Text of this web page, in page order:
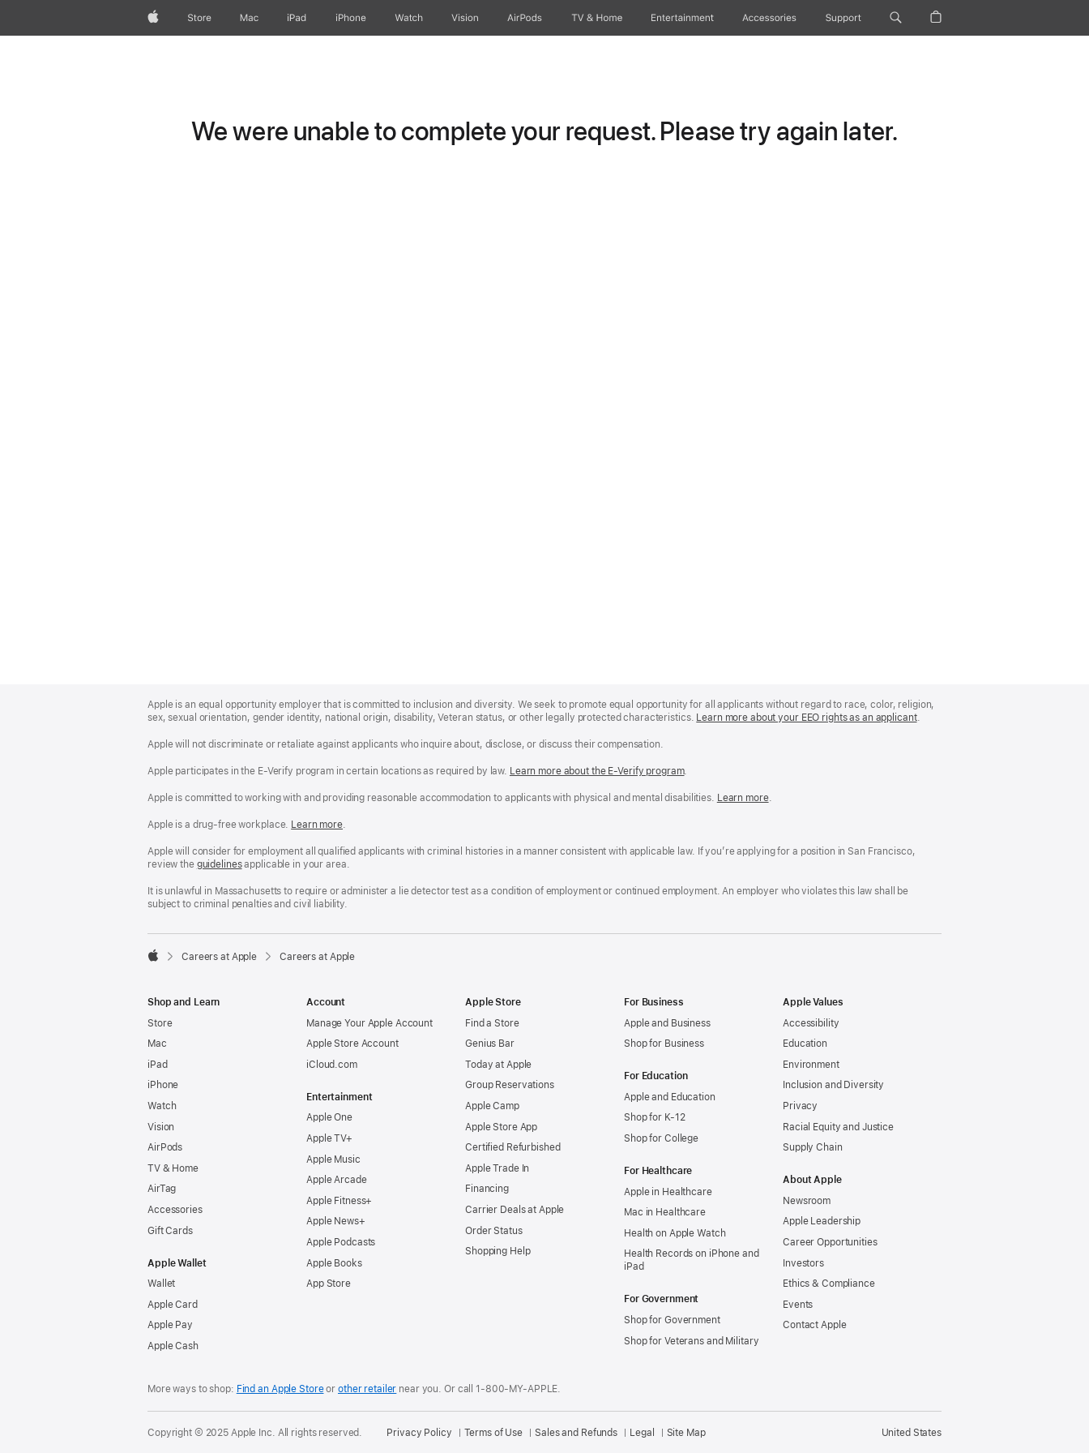
AppleStore Mac iPad iPhone Watch Vision AirPods TV & Home Entertainment Accessories Support
We were unable to complete your request. Please try again later.
Footer
Apple is an equal opportunity employer that is committed to inclusion and diversity. We seek to promote equal opportunity for all applicants without regard to race, color, religion,
sex, sexual orientation, gender identity, national origin, disability, Veteran status, or other legally protected characteristics. Learn more about your EEO rights as an applicant(Opens
.
Apple will not discriminate or retaliate against applicants who inquire about, disclose, or discuss their compensation.
Apple participates in the E-Verify program in certain locations as required by law. Learn more about the E-Verify program.
Apple is committed to working with and providing reasonable accommodation to applicants with physical and mental disabilities. Reasonable
Free
Learn more(Opens
window)
.
Apple is a drug-free workplace. Reasonable
and
Drug
Workplace
policy
Learn more(Opens
a
new
.
Apple will consider for employment all qualified applicants with criminal histories in a manner consistent with applicable law. If you’re applying for a position in San Francisco,
review the San
Fair
Chance
guidelines(opens
a
new
applicable in your area.
It is unlawful in Massachusetts to require or administer a lie detector test as a condition of employment or continued employment. An employer who violates this law shall be
subject to criminal penalties and civil liability.

Careers at Apple Careers at Apple
Shop and Learn
Store
Mac
iPad
iPhone
Watch
Vision
AirPods
TV & Home
AirTag
Accessories
Gift Cards
Apple Wallet
Wallet
Apple Card
Apple Pay
Apple Cash
Account
Manage Your Apple Account
Apple Store Account
iCloud.com
Entertainment
Apple One
Apple TV+
Apple Music
Apple Arcade
Apple Fitness+
Apple News+
Apple Podcasts
Apple Books
App Store
Apple Store
Find a Store
Genius Bar
Today at Apple
Group Reservations
Apple Camp
Apple Store App
Certified Refurbished
Apple Trade In
Financing
Carrier Deals at Apple
Order Status
Shopping Help
For Business
Apple and Business
Shop for Business
For Education
Apple and Education
Shop for K-12
Shop for College
For Healthcare
Apple in Healthcare
Mac in Healthcare
Health on Apple Watch
Health Records on iPhone and
iPad
For Government
Shop for Government
Shop for Veterans and Military
Apple Values
Accessibility
Education
Environment
Inclusion and Diversity
Privacy
Racial Equity and Justice
Supply Chain
About Apple
Newsroom
Apple Leadership
Career Opportunities
Investors
Ethics & Compliance
Events
Contact Apple
More ways to shop: Find an Apple Storeor other retailer near you.Or call 1-800-MY-APPLE.
United States
Copyright © 2025 Apple Inc. All rights reserved. Privacy Policy Terms of Use Sales and Refunds Legal Site Map